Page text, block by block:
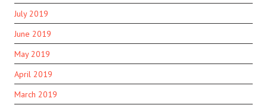
July 2019
June 2019
May 2019
April 2019
March 2019